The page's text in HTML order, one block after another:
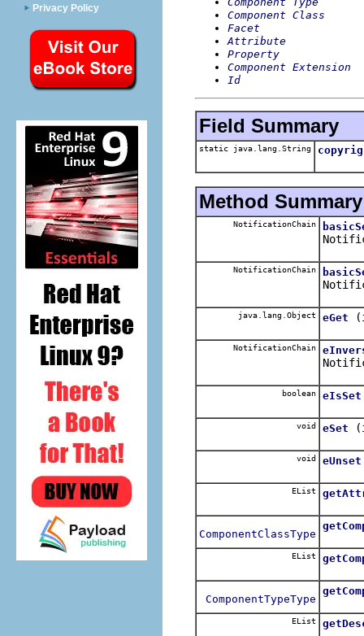
Privacy Policy
Component Class
Facet
Attribute
Property
Component Extension
Id
Field Summary
static java.lang.String
Method Summary
NotificationChain
NotificationChain
java.lang.Object eGet
NotificationChain
boolean eIsSet
void eSet
void eUnset
EList
ComponentClassType
EList
ComponentTypeType
EList